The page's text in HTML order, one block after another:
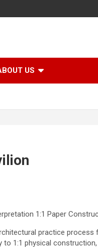
US
1:1 Paper
practice
1:1 physical